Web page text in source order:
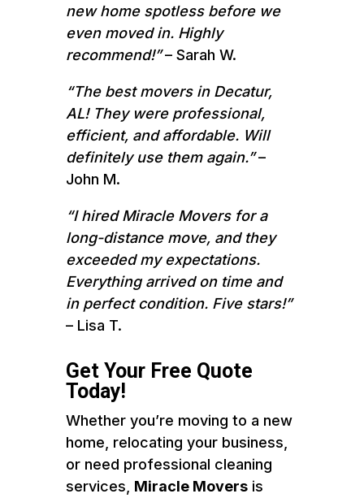
new home spotless before we
even moved in. Highly
recommend!”– Sarah W.
“The best movers in Decatur,
AL! They were professional,
efficient, and affordable. Will
definitely use them again.”–
John M.
“I hired Miracle Movers for a
long-distance move, and they
exceeded my expectations.
Everything arrived on time and
in perfect condition. Five stars!”
– Lisa T.
Get Your Free Quote
Today!
Whether you’re moving to a new
home, relocating your business,
or need professional cleaning
services, Miracle Moversis